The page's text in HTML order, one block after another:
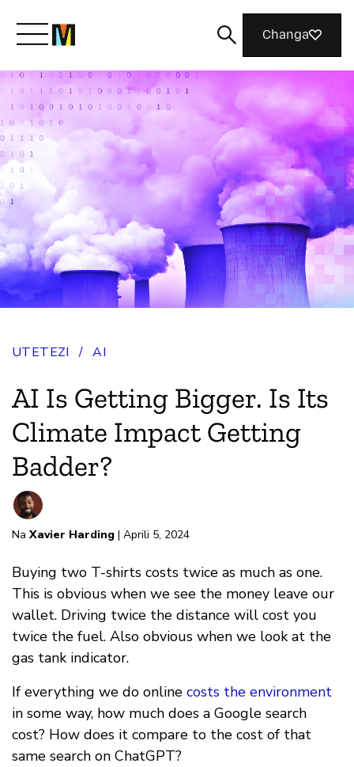
Meet Mozilla
What We Do
Join Us
Magazine
Changa
UTETEZI / AI
AI Is Getting Bigger. Is Its
Climate Impact Getting
Badder?
Na Xavier Harding | Aprili 5, 2024
Buying two T-shirts costs twice as much as one.
This is obvious when we see the money leave our
wallet. Driving twice the distance will cost you
twice the fuel. Also obvious when we look at the
gas tank indicator.
If everything we do online costs the environment
in some way, how much does a Google search
cost? How does it compare to the cost of that
same search on ChatGPT?